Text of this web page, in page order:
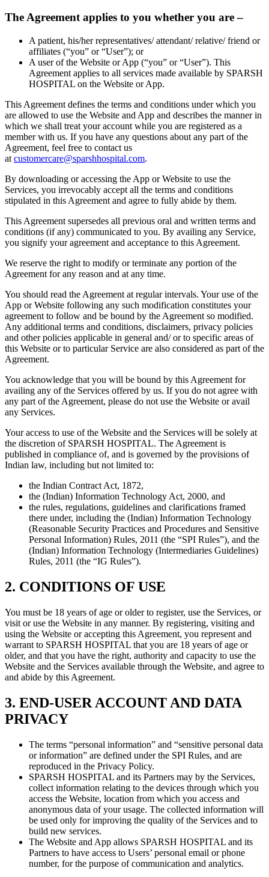
The Agreement applies to you whether you are –
A patient, his/her representatives/ attendant/ relative/ friend or
affiliates (“you” or “User”); or
A user of the Website or App (“you” or “User”). This
Agreement applies to all services made available by SPARSH
HOSPITAL on the Website or App.
This Agreement defines the terms and conditions under which you
are allowed to use the Website and App and describes the manner in
which we shall treat your account while you are registered as a
member with us. If you have any questions about any part of the
Agreement, feel free to contact us
at customercare@sparshhospital.com.
By downloading or accessing the App or Website to use the
Services, you irrevocably accept all the terms and conditions
stipulated in this Agreement and agree to fully abide by them.
This Agreement supersedes all previous oral and written terms and
conditions (if any) communicated to you. By availing any Service,
you signify your agreement and acceptance to this Agreement.
We reserve the right to modify or terminate any portion of the
Agreement for any reason and at any time.
You should read the Agreement at regular intervals. Your use of the
App or Website following any such modification constitutes your
agreement to follow and be bound by the Agreement so modified.
Any additional terms and conditions, disclaimers, privacy policies
and other policies applicable in general and/ or to specific areas of
this Website or to particular Service are also considered as part of the
Agreement.
You acknowledge that you will be bound by this Agreement for
availing any of the Services offered by us. If you do not agree with
any part of the Agreement, please do not use the Website or avail
any Services.
Your access to use of the Website and the Services will be solely at
the discretion of SPARSH HOSPITAL. The Agreement is
published in compliance of, and is governed by the provisions of
Indian law, including but not limited to:
the Indian Contract Act, 1872,
the (Indian) Information Technology Act, 2000, and
the rules, regulations, guidelines and clarifications framed
there under, including the (Indian) Information Technology
(Reasonable Security Practices and Procedures and Sensitive
Personal Information) Rules, 2011 (the “SPI Rules”), and the
(Indian) Information Technology (Intermediaries Guidelines)
Rules, 2011 (the “IG Rules”).
2. CONDITIONS OF USE
You must be 18 years of age or older to register, use the Services, or
visit or use the Website in any manner. By registering, visiting and
using the Website or accepting this Agreement, you represent and
warrant to SPARSH HOSPITAL that you are 18 years of age or
older, and that you have the right, authority and capacity to use the
Website and the Services available through the Website, and agree to
and abide by this Agreement.
3. END-USER ACCOUNT AND DATA
PRIVACY
The terms “personal information” and “sensitive personal data
or information” are defined under the SPI Rules, and are
reproduced in the Privacy Policy.
SPARSH HOSPITAL and its Partners may by the Services,
collect information relating to the devices through which you
access the Website, location from which you access and
anonymous data of your usage. The collected information will
be used only for improving the quality of the Services and to
build new services.
The Website and App allows SPARSH HOSPITAL and its
Partners to have access to Users’ personal email or phone
number, for the purpose of communication and analytics.